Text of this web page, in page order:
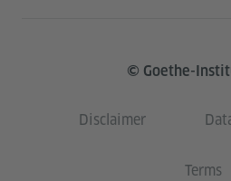
© Goethe-
Disclaimer
Terms